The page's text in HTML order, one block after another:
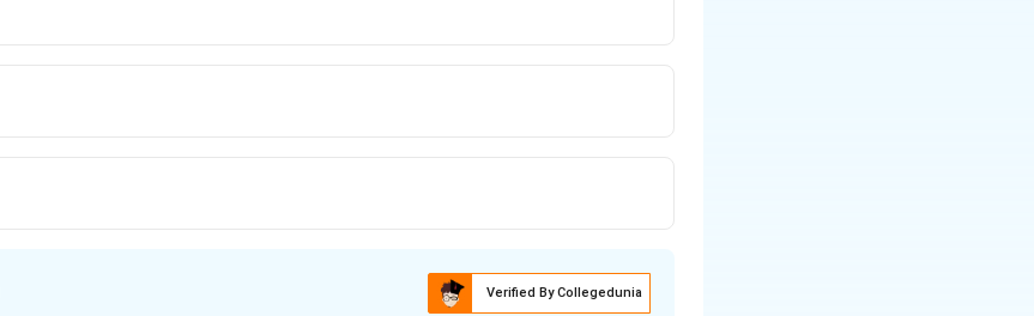
Verified By Collegedunia